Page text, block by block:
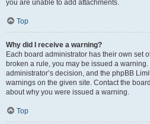
you are unable to add attachments.
Top
Why did I receive a warning?
Each board administrator has their own set
broken a rule, you may be issued a
administrator’s decision, and the phpBB
warnings on the given site. Contact the
about why you were issued a warning.
Top